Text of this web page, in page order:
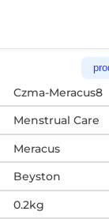
Czma-Meracus8
Menstrual Care
Meracus
Beyston
0.2kg